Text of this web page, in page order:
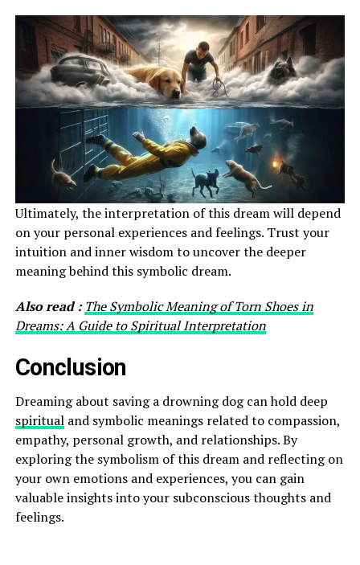
Ultimately, the interpretation of this dream will depend
on your personal experiences and feelings. Trust your
intuition and inner wisdom to uncover the deeper
meaning behind this symbolic dream.
Also read :The Symbolic Meaning of Torn Shoes in
Dreams: A Guide to Spiritual Interpretation
Conclusion
Dreaming about saving a drowning dog can hold deep
spiritualand symbolic meanings related to compassion,
empathy, personal growth, and relationships. By
exploring the symbolism of this dream and reflecting on
your own emotions and experiences, you can gain
valuable insights into your subconscious thoughts and
feelings.